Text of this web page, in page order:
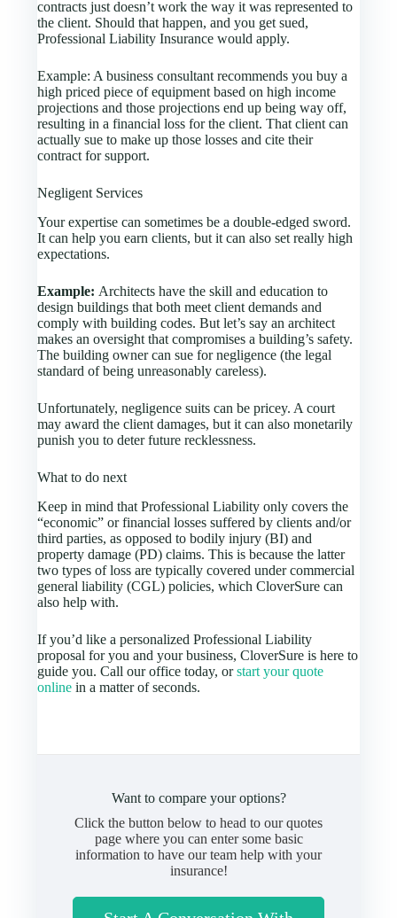
contracts just doesn’t work the way it was represented to
the client. Should that happen, and you get sued,
Professional Liability Insurance would apply.
Example: A business consultant recommends you buy a
high priced piece of equipment based on high income
projections and those projections end up being way off,
resulting in a financial loss for the client. That client can
actually sue to make up those losses and cite their
contract for support.
Negligent Services
Your expertise can sometimes be a double-edged sword.
It can help you earn clients, but it can also set really high
expectations.
Example: Architects have the skill and education to
design buildings that both meet client demands and
comply with building codes. But let’s say an architect
makes an oversight that compromises a building’s safety.
The building owner can sue for negligence (the legal
standard of being unreasonably careless).
Unfortunately, negligence suits can be pricey. A court
may award the client damages, but it can also monetarily
punish you to deter future recklessness.
What to do next
Keep in mind that Professional Liability only covers the
“economic” or financial losses suffered by clients and/or
third parties, as opposed to bodily injury (BI) and
property damage (PD) claims. This is because the latter
two types of loss are typically covered under commercial
general liability (CGL) policies, which CloverSure can
also help with.
If you’d like a personalized Professional Liability
proposal for you and your business, CloverSure is here to
guide you. Call our office today, orstart your quote
online in a matter of seconds.
Want to compare your options?
Click the button below to head to our quotes
page where you can enter some basic
information to have our team help with your
insurance!